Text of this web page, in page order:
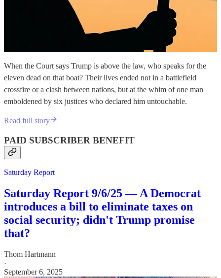
When the Court says Trump is above the law, who speaks for the
eleven dead on that boat? Their lives ended not in a battlefield
crossfire or a clash between nations, but at the whim of one man
emboldened by six justices who declared him untouchable.
Read full story
PAID SUBSCRIBER BENEFIT
Saturday Report
Saturday Report 9/6/25 — A Democrat
introduces a bill to eliminate taxes on
social security; didn't Trump promise
that?
Thom Hartmann
·
September 6, 2025